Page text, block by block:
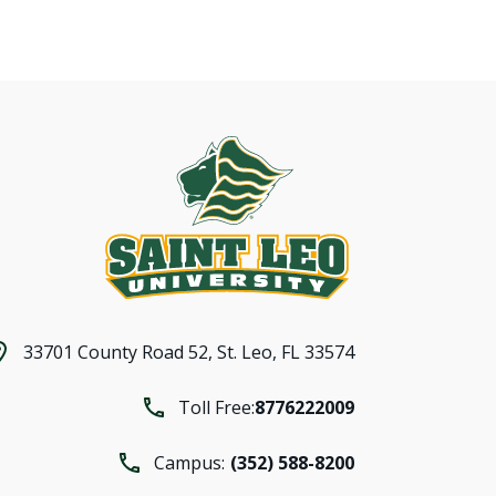
33701 County Road 52, St. Leo, FL 33574
Toll Free:8776222009
Campus: (352) 588-8200